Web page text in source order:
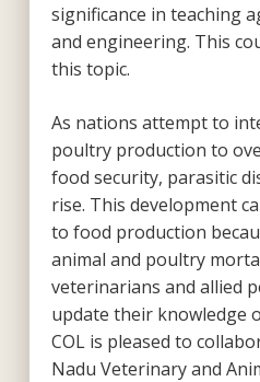
significance in teaching
and engineering. This
this topic.
As nations attempt to
poultry production to
food security, parasitic
rise. This development
to food production
animal and poultry
veterinarians and allied
update their knowledge
COL is pleased to
Nadu Veterinary and